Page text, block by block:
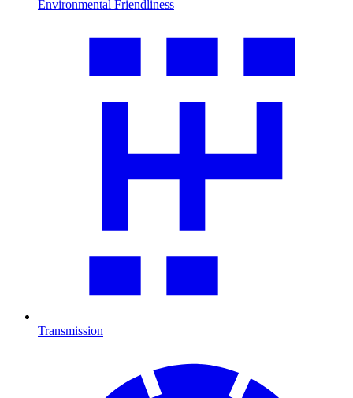
Environmental Friendliness
Transmission